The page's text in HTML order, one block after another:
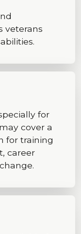
veterans
for
cover a
for training
career